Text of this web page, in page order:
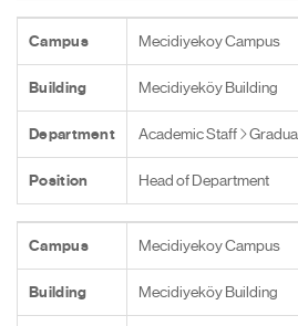
Campus Mecidiyekoy Campus
Building Mecidiyeköy Building
Department Academic Staff
Position Head of Department
Campus Mecidiyekoy Campus
Building Mecidiyeköy Building